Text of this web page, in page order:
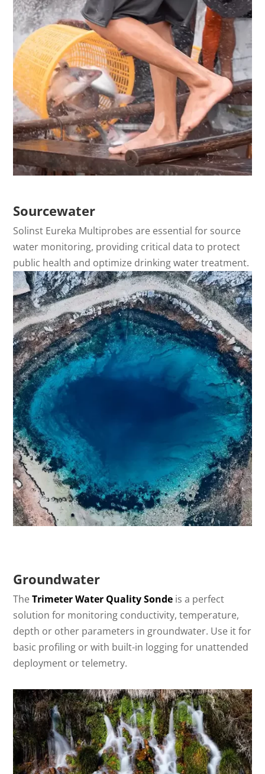
Sourcewater
Solinst Eureka Multiprobes are essential for source
water monitoring, providing critical data to protect
public health and optimize drinking water treatment.
Groundwater
TheTrimeter Water Quality Sonde is a perfect
solution for monitoring conductivity, temperature,
depth or other parameters in groundwater. Use it for
basic profiling or with built-in logging for unattended
deployment or telemetry.